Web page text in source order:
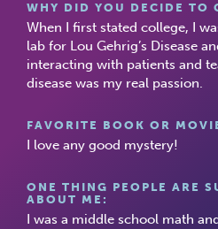
WHY DID YOU DECIDE TO
When I first stated college, I
lab for Lou Gehrig’s Disease
interacting with patients and
disease was my real passion.
FAVORITE BOOK OR
I love any good mystery!
ONE THING PEOPLE ARE
ABOUT ME:
I was a middle school math